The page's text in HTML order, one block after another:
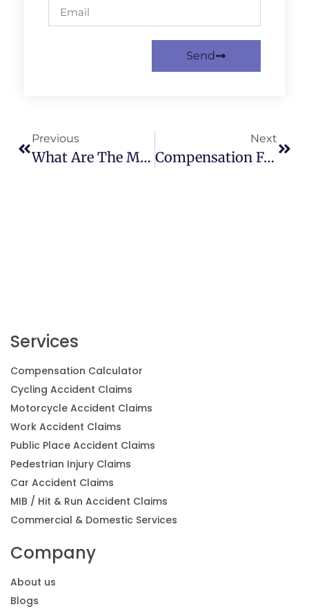
Send
Previous
What Are The Main Types Of Work Accident Claims?
Next
Compensation For A Warehouse Accident In Bradford
Services
Compensation Calculator
Cycling Accident Claims
Motorcycle Accident Claims
Work Accident Claims
Public Place Accident Claims
Pedestrian Injury Claims
Car Accident Claims
MIB / Hit & Run Accident Claims
Commercial & Domestic Services
Company
About us
Blogs